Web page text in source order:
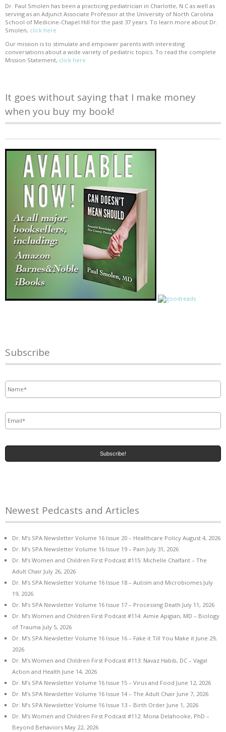
Dr. Paul Smolen has been a practicing pediatrician in Charlotte, N.C as well as
serving as an Adjunct Associate Professor at the University of North Carolina
School of Medicine-Chapel Hill for the past 37 years. To learn more about Dr.
Smolen, click here
Our mission is to stimulate and empower parents with interesting
conversations about a wide variety of pediatric topics. To read the complete
Mission Statement, click here
It goes without saying that I make money
when you buy my book!
Subscribe
Newest Pedcasts and Articles
Dr. M’s SPA Newsletter Volume 16 Issue 20 – Healthcare Policy August 4, 2026
Dr. M’s SPA Newsletter Volume 16 Issue 19 – Pain July 31, 2026
Dr. M’s Women and Children First Podcast #115: Michelle Chalfant – The
Adult Chair July 26, 2026
Dr. M’s SPA Newsletter Volume 16 Issue 18 – Autism and Microbiomes July
19, 2026
Dr. M’s SPA Newsletter Volume 16 Issue 17 – Processing Death July 11, 2026
Dr. M’s Women and Children First Podcast #114: Aimie Apigian, MD – Biology
of Trauma July 5, 2026
Dr. M’s SPA Newsletter Volume 16 Issue 16 – Fake it Till You Make it June 29,
2026
Dr. M’s Women and Children First Podcast #113: Navaz Habib, DC – Vagal
Action and Health June 14, 2026
Dr. M’s SPA Newsletter Volume 16 Issue 15 – Virus and Food June 12, 2026
Dr. M’s SPA Newsletter Volume 16 Issue 14 – The Adult Chair June 7, 2026
Dr. M’s SPA Newsletter Volume 16 Issue 13 – Birth Order June 1, 2026
Dr. M’s Women and Children First Podcast #112: Mona Delahooke, PhD –
Beyond Behaviors May 22, 2026